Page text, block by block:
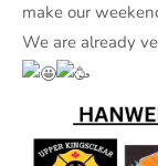
make our
We are already